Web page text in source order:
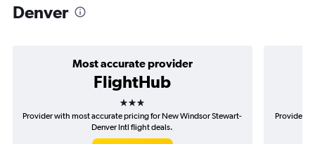
Denver
Most accurate provider
FlightHub
3 stars
Provider with most accurate pricing for New Windsor Stewart-
Denver Intl flight deals.
Provider